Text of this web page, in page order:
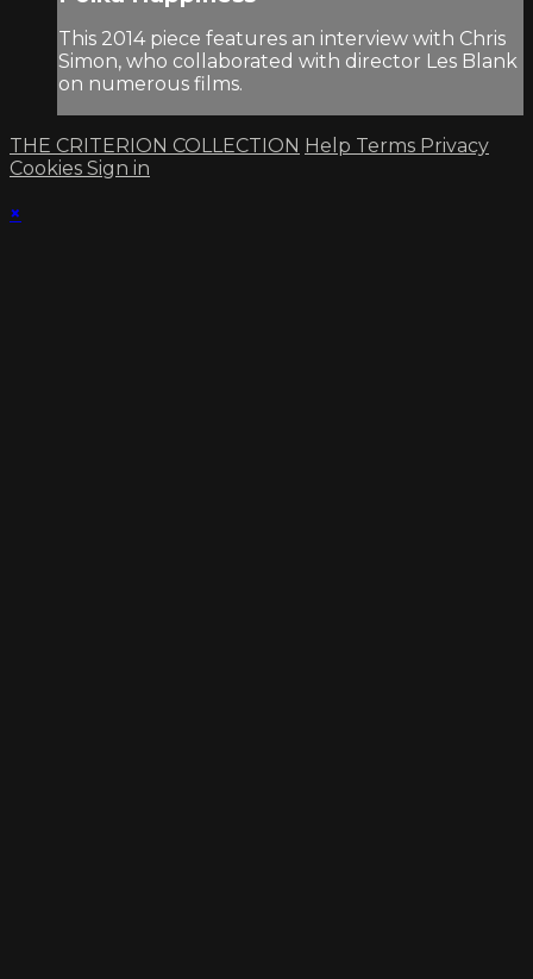
This 2014 piece features an interview with Chris
Simon, who collaborated with director Les Blank
on numerous films.
THE CRITERION COLLECTION Help Terms Privacy
Cookies Sign in
×